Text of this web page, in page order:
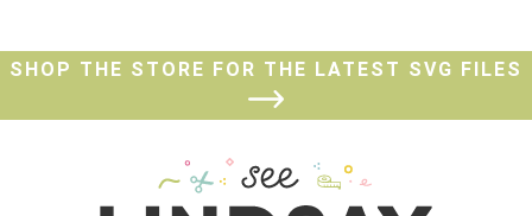
SHOP THE STORE FOR THE LATEST SVG FILES